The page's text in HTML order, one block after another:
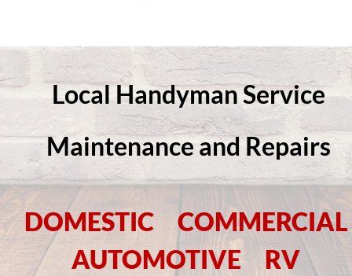
DOMESTIC
AUTOMOTIVE     RV
Local Handyman Service
Maintenance and Repairs